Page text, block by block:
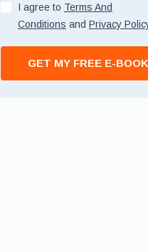
I agree to Terms And
Conditions and Privacy
GET MY FREE E-